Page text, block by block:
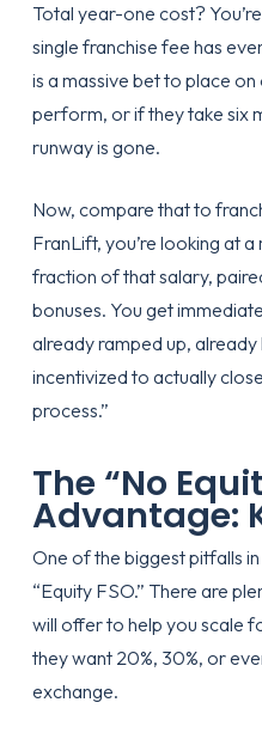
Total year-one cost?
single franchise fee has
is a massive bet to place
perform, or if they take six
runway is gone.
Now, compare that to
FranLift, you’re looking at
fraction of that salary,
bonuses. You get
already ramped up, already
incentivized to actually
process.”
The “No
Advantage:
One of the biggest pitfalls
“Equity FSO.” There are
will offer to help you scale
they want 20%, 30%, or
exchange.